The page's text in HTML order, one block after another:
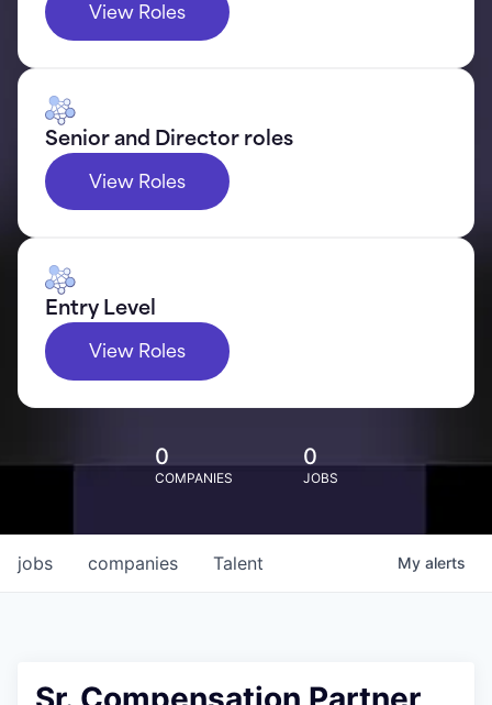
View Roles
Senior and Director roles
View Roles
Entry Level
View Roles
0
COMPANIES
0
JOBS
jobs companies Talent My alerts